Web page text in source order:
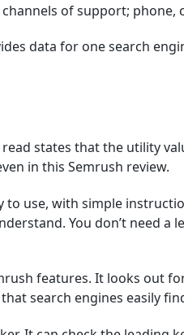
of support; phone,
data for one search
read states that the utility
in this Semrush review.
to use, with simple
You don’t need a
features. It looks out
search engines easily